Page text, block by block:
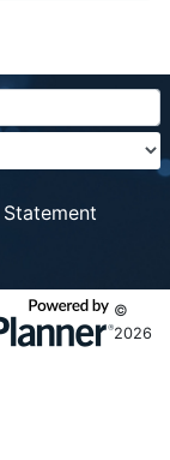
©
2026